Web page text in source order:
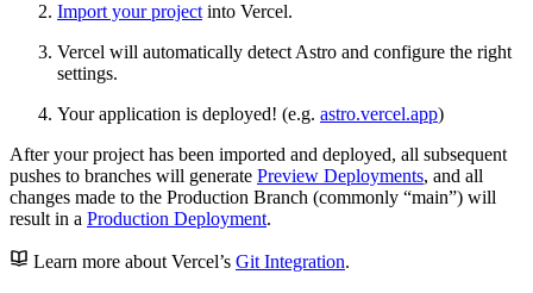
Import your project into Vercel.
Vercel will automatically detect Astro and configure the right
settings.
Your application is deployed! (e.g. astro.vercel.app)
After your project has been imported and deployed, all subsequent
pushes to branches will generate Preview Deployments, and all
changes made to the Production Branch (commonly “main”) will
result in a Production Deployment.
Learn more about Vercel’s Git Integration.